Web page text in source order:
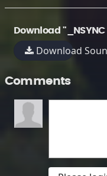
Download
Download
Comments